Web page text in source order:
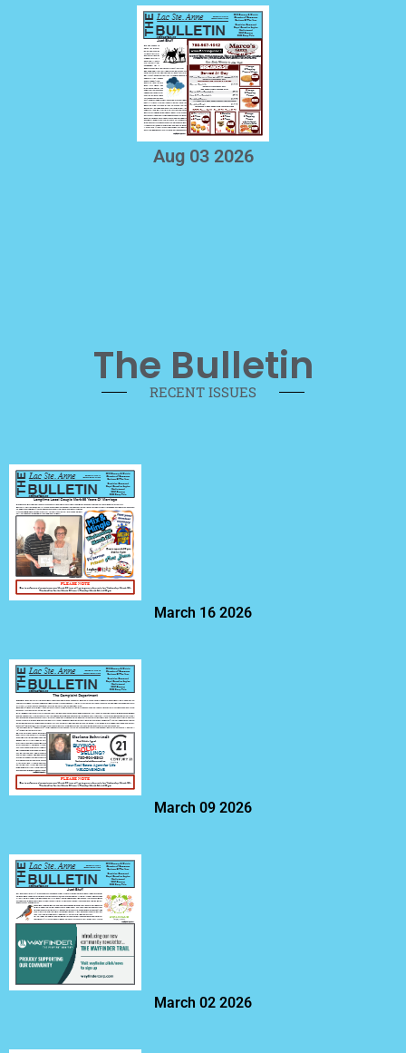
Aug 03 2026
The Bulletin
RECENT ISSUES
March 16 2026
March 09 2026
March 02 2026